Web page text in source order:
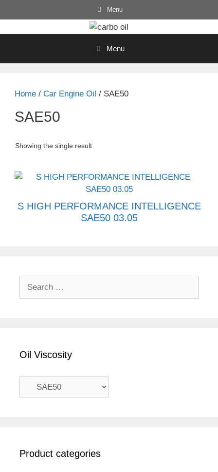
to
Menu
Menu
Home / Car Engine Oil / SAE50
SAE50
Showing the single result
S HIGH PERFORMANCE INTELLIGENCE
SAE50 03.05
Oil Viscosity
Product categories